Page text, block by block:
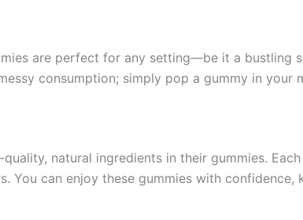
are perfect for any setting—be it a bustling
consumption; simply pop a gummy in your
natural ingredients in their gummies.
You can enjoy these gummies with confidence,